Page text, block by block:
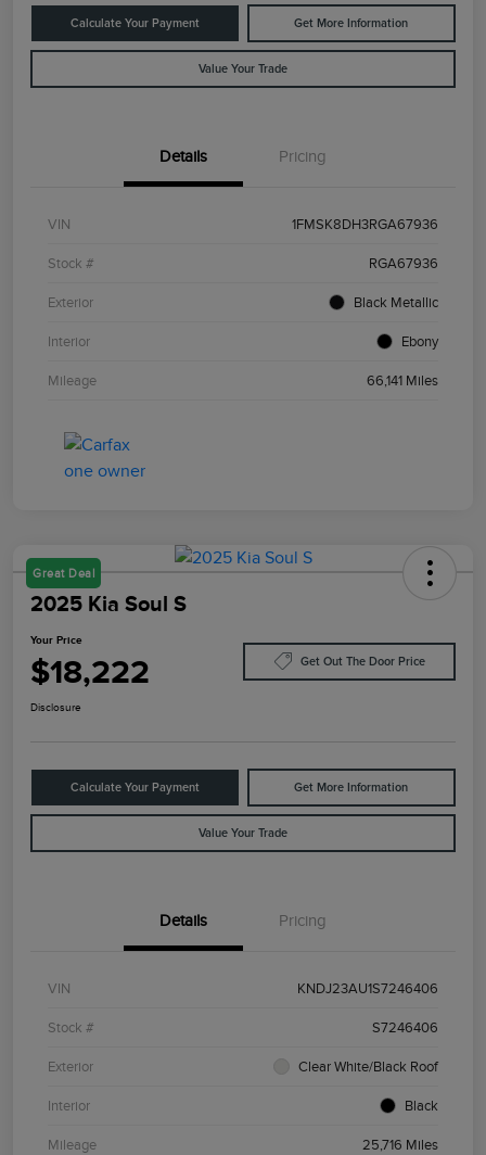
Calculate Your Payment Get More Information
Value Your Trade
Details Pricing
VIN 1FMSK8DH3RGA67936
Stock # RGA67936
Exterior Black Metallic
Interior Ebony
Mileage 66,141 Miles
Great Deal
2025 Kia Soul S
Your Price
$18,222 Get Out The Door Price
Disclosure
Calculate Your Payment Get More Information
Value Your Trade
Details Pricing
VIN KNDJ23AU1S7246406
Stock # S7246406
Exterior Clear White/Black Roof
Interior Black
Mileage 25,716 Miles